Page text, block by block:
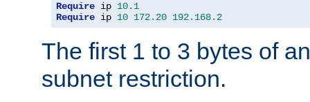
Require ip 10.1
Require ip 10 172.20 192.168. 2
The first 1 to 3 bytes of
subnet restriction.